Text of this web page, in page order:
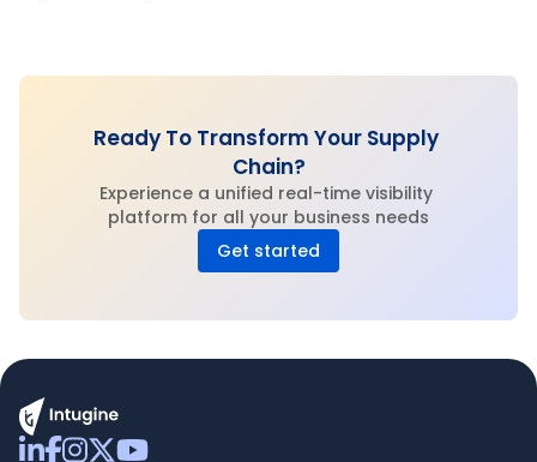
Ready To Transform Your Supply
Chain?
Experience a unified real-time visibility
platform for all your business needs
Get started